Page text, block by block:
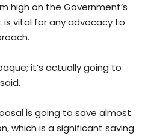
high on the Government’s
is vital for any advocacy to
it’s actually going to
is going to save almost
which is a significant saving